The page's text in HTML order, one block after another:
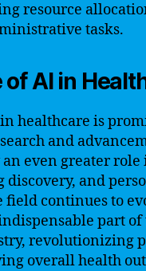
resource
tasks.
of AI in
healthcare is
and
even greater role
and
field continues to
part of
revolutionizing
overall health